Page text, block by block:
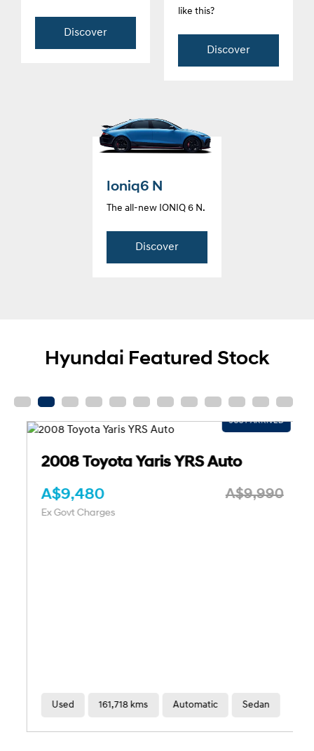
Discover
like this?
Discover
Ioniq6 N
The all-new IONIQ 6 N.
Discover
Hyundai Featured Stock
2008 Toyota Yaris YRS Auto
A$9,990
A$9,480
Ex Govt Charges
Used 161,718 kms Automatic Sedan